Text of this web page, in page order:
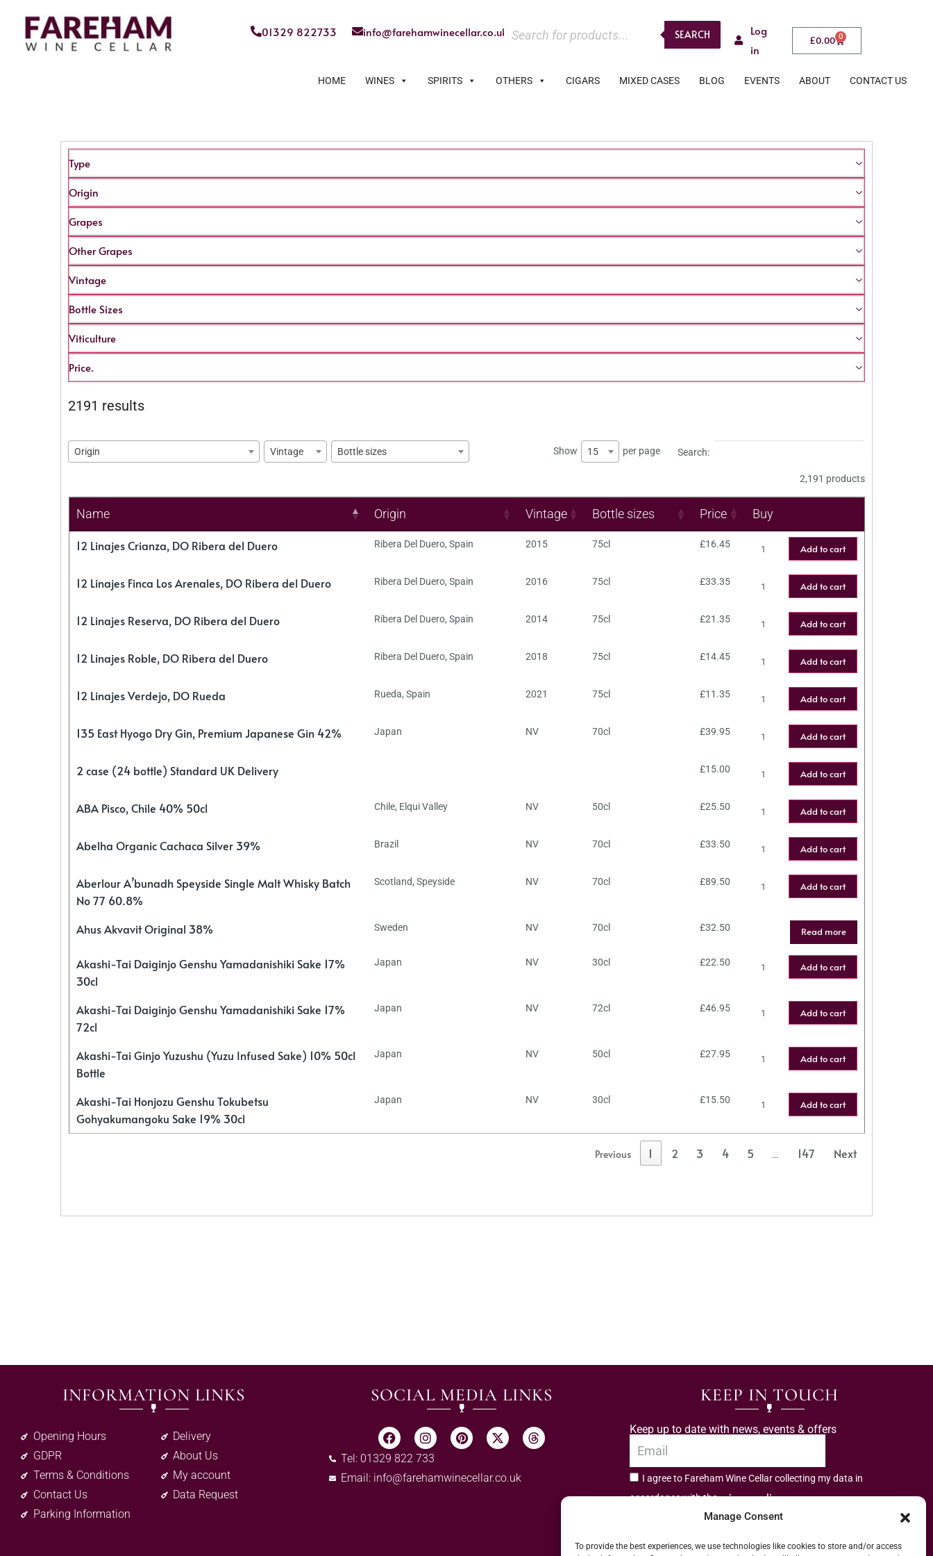
Manage Consent
To provide the best experiences, we use technologies like cookies to store and/or access
01329 822733 info@farehamwinecellar.co.uk SEARCH
Log
in
£0.00 0
HOME WINES SPIRITS OTHERS CIGARS MIXED CASES BLOG EVENTS ABOUT CONTACT US
Type
Origin
Grapes
Other Grapes
Vintage
Bottle Sizes
Viticulture
Price.
2191 results
Origin Vintage Bottle sizes Show 15 per page Search:
2,191 products
Name Origin Vintage Bottle sizes Price Buy
12 Linajes Crianza, DO Ribera del Duero Ribera Del Duero, Spain 2015 75cl £16.45 Add to cart
12 Linajes Finca Los Arenales, DO Ribera del Duero Ribera Del Duero, Spain 2016 75cl £33.35 Add to cart
12 Linajes Reserva, DO Ribera del Duero Ribera Del Duero, Spain 2014 75cl £21.35 Add to cart
12 Linajes Roble, DO Ribera del Duero Ribera Del Duero, Spain 2018 75cl £14.45 Add to cart
12 Linajes Verdejo, DO Rueda Rueda, Spain 2021 75cl £11.35 Add to cart
135 East Hyogo Dry Gin, Premium Japanese Gin 42% Japan NV 70cl £39.95 Add to cart
2 case (24 bottle) Standard UK Delivery £15.00 Add to cart
ABA Pisco, Chile 40% 50cl Chile, Elqui Valley NV 50cl £25.50 Add to cart
Abelha Organic Cachaca Silver 39% Brazil NV 70cl £33.50 Add to cart
Aberlour A’bunadh Speyside Single Malt Whisky Batch
No 77 60.8%
Scotland, Speyside NV 70cl £89.50 Add to cart
Ahus Akvavit Original 38% Sweden NV 70cl £32.50 Read more
Akashi-Tai Daiginjo Genshu Yamadanishiki Sake 17%
30cl
Japan NV 30cl £22.50 Add to cart
Akashi-Tai Daiginjo Genshu Yamadanishiki Sake 17%
72cl
Japan NV 72cl £46.95 Add to cart
Akashi-Tai Ginjo Yuzushu (Yuzu Infused Sake) 10% 50cl
Bottle
Japan NV 50cl £27.95 Add to cart
Akashi-Tai Honjozu Genshu Tokubetsu
Gohyakumangoku Sake 19% 30cl
Japan NV 30cl £15.50 Add to cart
Previous 1 2 3 4 5 … 147 Next
INFORMATION LINKS
Opening Hours
GDPR
Terms & Conditions
Contact Us
Parking Information
Delivery
About Us
My account
Data Request
SOCIAL MEDIA LINKS
Tel: 01329 822 733
Email: info@farehamwinecellar.co.uk
KEEP IN TOUCH
Keep up to date with news, events & offers
I agree to Fareham Wine Cellar collecting my data in
accordance with theprivacy policy.